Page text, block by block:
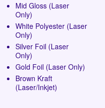
Mid Gloss (Laser
Only)
White Polyester (Laser
Only)
Silver Foil (Laser
Only)
Gold Foil (Laser Only)
Brown Kraft
(Laser/Inkjet)